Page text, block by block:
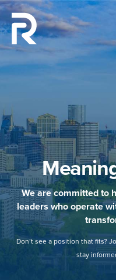
We are committed to
leaders who operate
Don’t see a position that fits?
stay